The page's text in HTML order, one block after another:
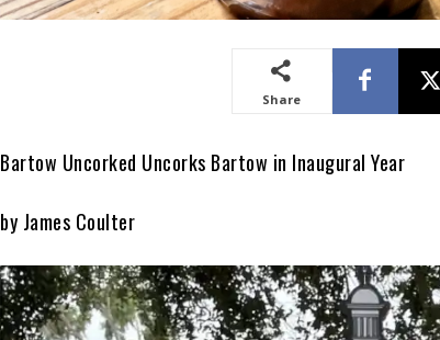
Share
Bartow Uncorked Uncorks Bartow in Inaugural Year
by James Coulter